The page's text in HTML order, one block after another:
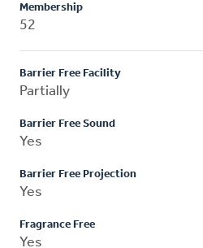
Membership
52
Barrier Free Facility
Partially
Barrier Free Sound
Yes
Barrier Free Projection
Yes
Fragrance Free
Yes